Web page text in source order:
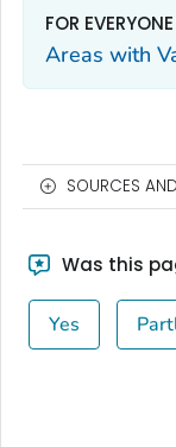
FOR EVERYONE
Areas with
SOURCES
Was this
Yes